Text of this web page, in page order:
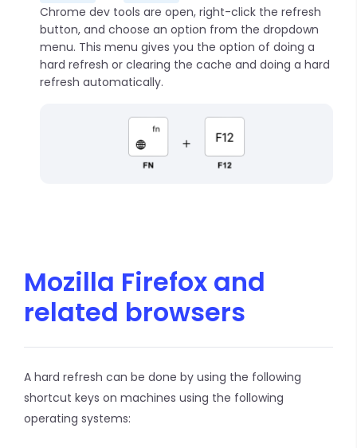
Chrome dev tools are open, right-click the refresh
button, and choose an option from the dropdown
menu. This menu gives you the option of doing a
hard refresh or clearing the cache and doing a hard
refresh automatically.
Mozilla Firefox and
related browsers
A hard refresh can be done by using the following
shortcut keys on machines using the following
operating systems: